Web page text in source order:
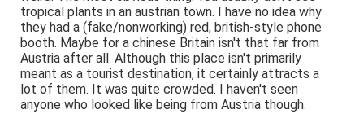
tropical plants in an austrian town. I have no idea why
they had a (fake/nonworking) red, british-style phone
booth. Maybe for a chinese Britain isn't that far from
Austria after all. Although this place isn't primarily
meant as a tourist destination, it certainly attracts a
lot of them. It was quite crowded. I haven't seen
anyone who looked like being from Austria though.